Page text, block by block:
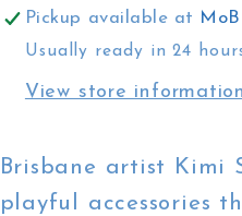
Pickup available at
Usually ready in 24
View store information
Brisbane artist Kimi
playful accessories